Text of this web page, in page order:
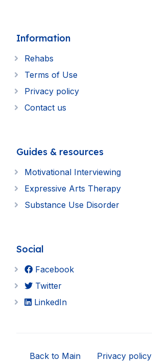
Information
Rehabs
Terms of Use
Privacy policy
Contact us
Guides & resources
Motivational Interviewing
Expressive Arts Therapy
Substance Use Disorder
Social
Facebook
Twitter
LinkedIn
Back to Main Privacy policy